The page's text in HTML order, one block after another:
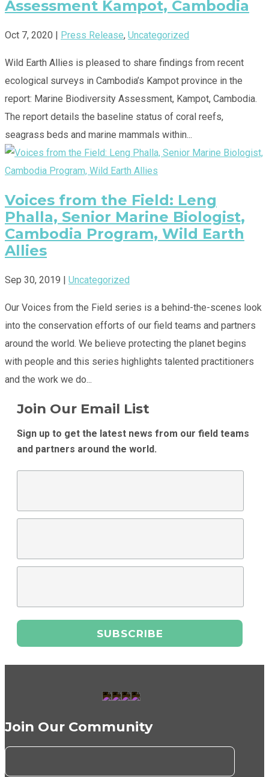
Assessment Kampot, Cambodia
Oct 7, 2020 Press Release, Uncategorized
Wild Earth Allies is pleased to share findings from recent
ecological surveys in Cambodia’s Kampot province in the
report: Marine Biodiversity Assessment, Kampot, Cambodia.
The report details the baseline status of coral reefs,
seagrass beds and marine mammals within...
Voices from the Field: Leng
Phalla, Senior Marine Biologist,
Cambodia Program, Wild Earth
Allies
Sep 30, 2019 | Uncategorized
Our Voices from the Field series is a behind-the-scenes look
into the conservation efforts of our field teams and partners
around the world. We believe protecting the planet begins
with people and this series highlights talented practitioners
and the work we do...
Join Our Email List
Sign up to get the latest news from our field teams
and partners around the world.
Join Our Community